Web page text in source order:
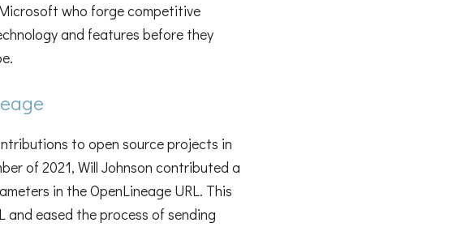
who forge competitive
and features before they
to open source projects in
of 2021, Will Johnson contributed a
in the OpenLineage URL. This
eased the process of sending